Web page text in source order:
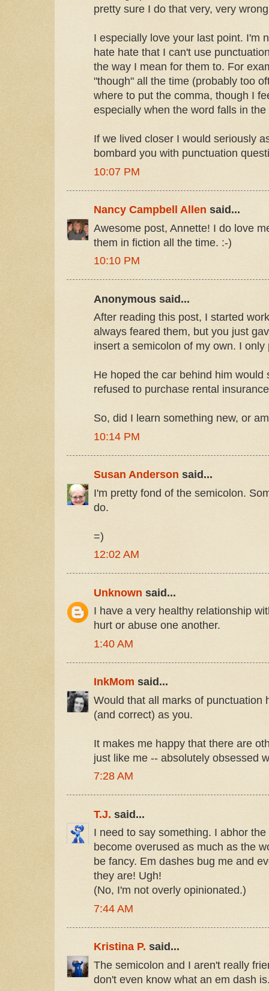
pretty sure I do that very, very
I especially love your last point. I'm
hate hate that I can't use
the way I mean for them to. For
"though" all the time (probably too
where to put the comma, though I
especially when the word falls in
If we lived closer I would seriously
bombard you with punctuation
10:07 PM
Nancy Campbell Allen said...
Awesome post, Annette! I do love
them in fiction all the time. :-)
10:10 PM
Anonymous said...
After reading this post, I started
always feared them, but you just
insert a semicolon of my own. I
He hoped the car behind him would
refused to purchase rental
So, did I learn something new, or
10:14 PM
Susan Anderson said...
I'm pretty fond of the semicolon.
do.
=)
12:02 AM
Unknown said...
I have a very healthy relationship
hurt or abuse one another.
1:40 AM
InkMom said...
Would that all marks of punctuation
(and correct) as you.
It makes me happy that there are
just like me -- absolutely obsessed
7:28 AM
T.J. said...
I need to say something. I abhor
become overused as much as the
be fancy. Em dashes bug me and
they are! Ugh!
(No, I'm not overly opinionated.)
7:44 AM
Kristina P. said...
The semicolon and I aren't really
don't even know what an em dash